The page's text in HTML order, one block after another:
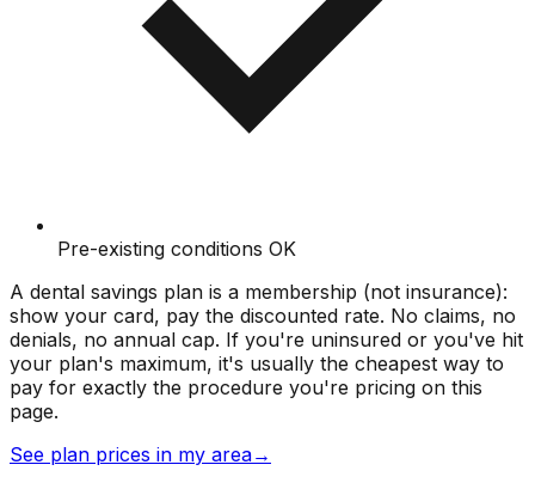
Pre-existing conditions OK
A dental savings plan is a membership (not insurance):
show your card, pay the discounted rate. No claims, no
denials, no annual cap. If you're uninsured or you've hit
your plan's maximum, it's usually the cheapest way to
pay for exactly the procedure you're pricing on this
page.
See plan prices in my area→